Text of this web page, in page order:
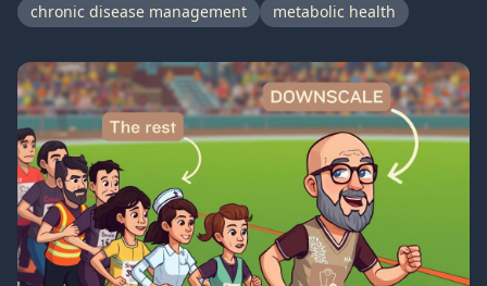
chronic disease management
metabolic health